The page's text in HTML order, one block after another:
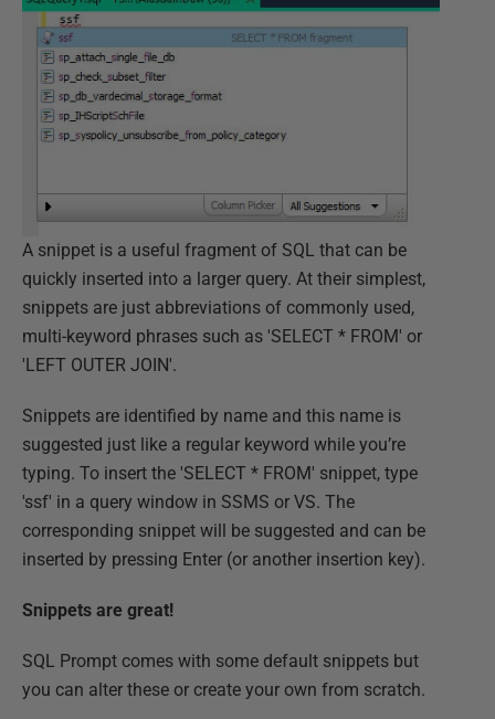
A snippet is a useful fragment of SQL that can be
quickly inserted into a larger query. At their simplest,
snippets are just abbreviations of commonly used,
multi-keyword phrases such as 'SELECT * FROM' or
'LEFT OUTER JOIN'.
Snippets are identified by name and this name is
suggested just like a regular keyword while you’re
typing. To insert the 'SELECT * FROM' snippet, type
'ssf' in a query window in SSMS or VS. The
corresponding snippet will be suggested and can be
inserted by pressing Enter (or another insertion key).
Snippets are great!
SQL Prompt comes with some default snippets but
you can alter these or create your own from scratch.